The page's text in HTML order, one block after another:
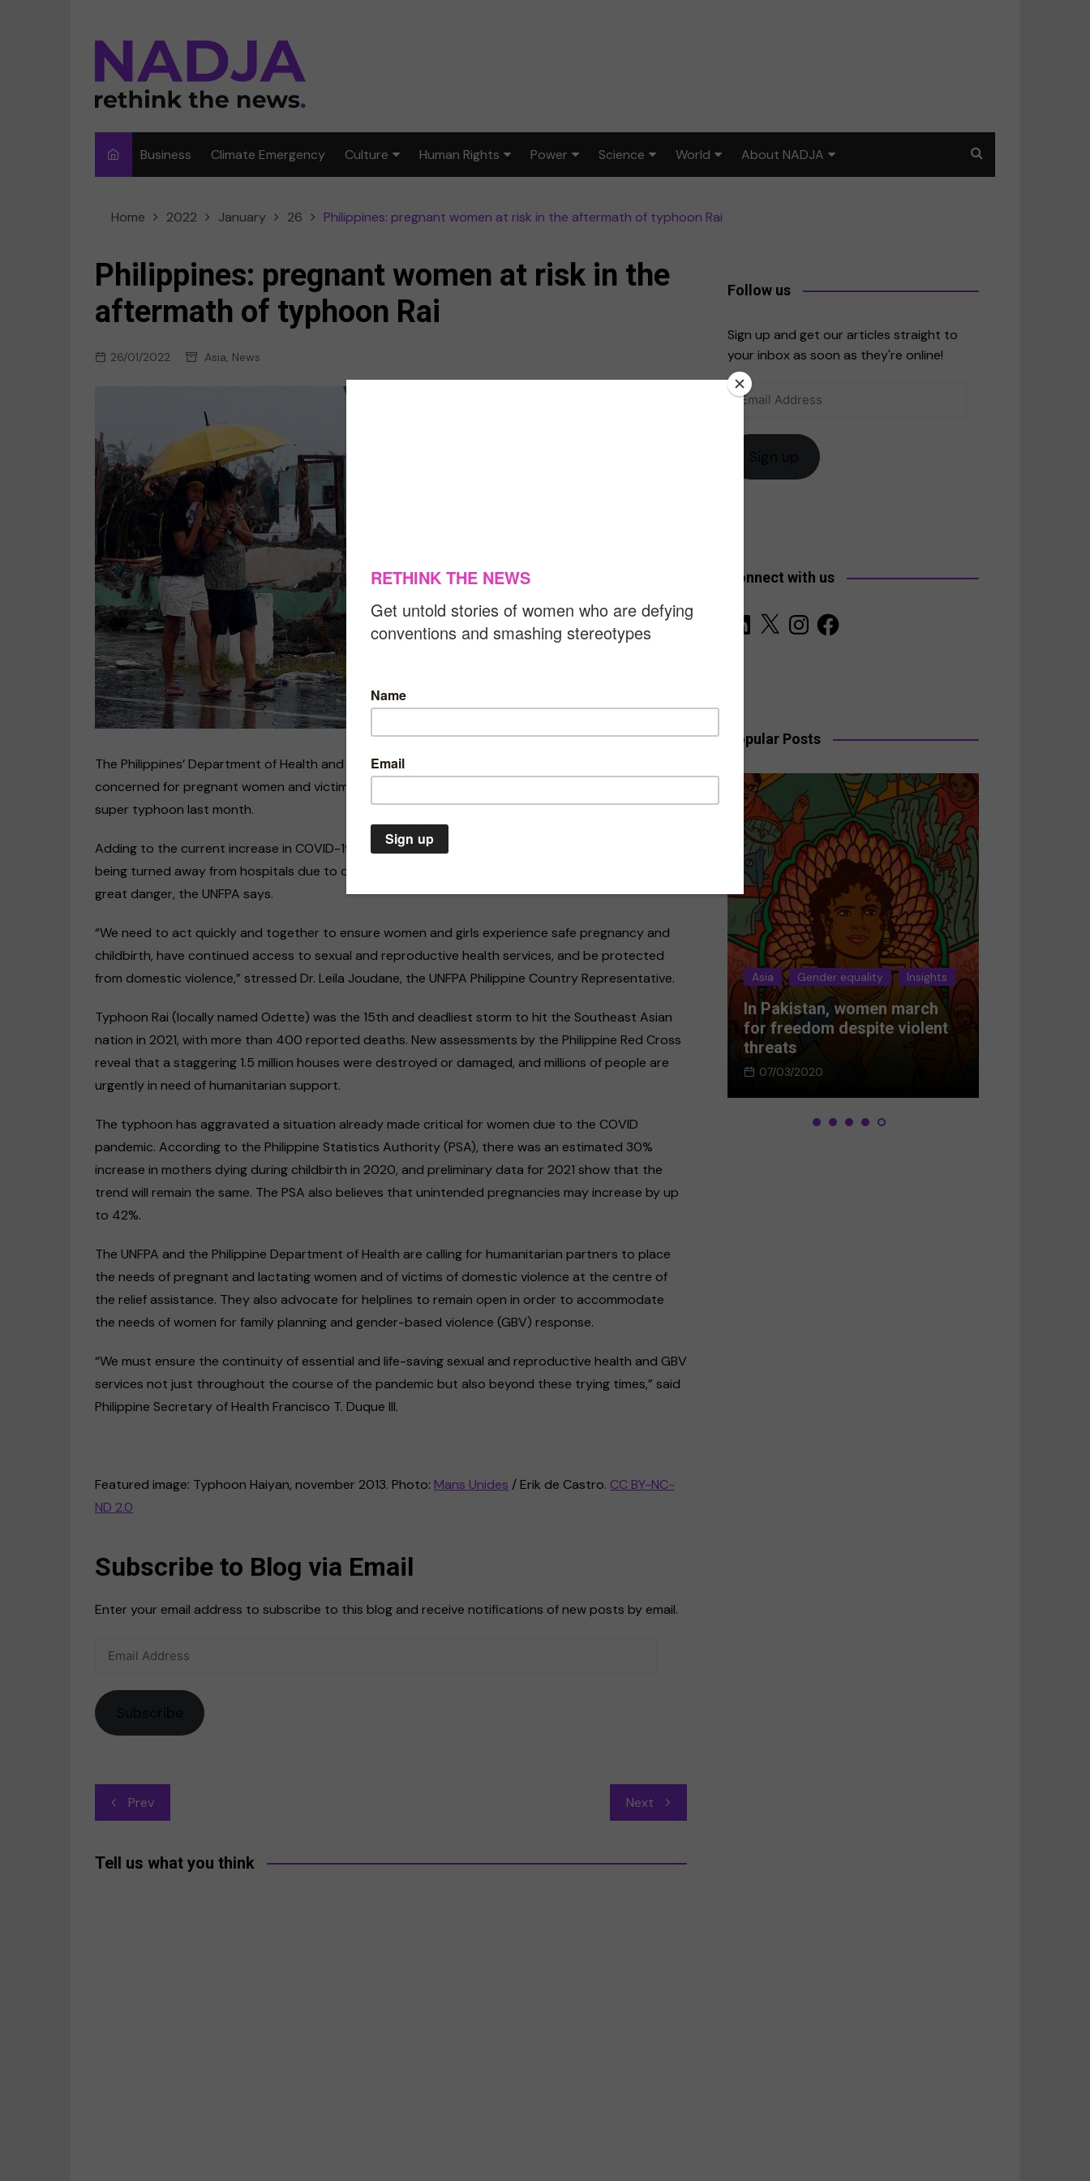
Business Climate Emergency Culture
Film
Music
Human Rights
Disability rights
Power
Politics
Law & justice
Science
Health
World
Asia
Latin America
Middle East
US & Canada
About NADJA
Contact us
Home 2022 January 26 Philippines: pregnant women at risk in the aftermath of typhoon Rai
Philippines: pregnant women at risk in the
aftermath of typhoon Rai
26/01/2022 Asia, News
The Philippines’ Department of Health and the United Nations Population Fund (UNFPA) are deeply
concerned for pregnant women and victims of domestic violence living in the provinces hit by the
super typhoon last month.
Adding to the current increase in COVID-19 cases, there are reports that women in labour are
being turned away from hospitals due to overcapacity, placing them and their unborn children in
great danger, the UNFPA says.
“We need to act quickly and together to ensure women and girls experience safe pregnancy and
childbirth, have continued access to sexual and reproductive health services, and be protected
from domestic violence,” stressed Dr. Leila Joudane, the UNFPA Philippine Country Representative.
Typhoon Rai (locally named Odette) was the 15th and deadliest storm to hit the Southeast Asian
nation in 2021, with more than 400 reported deaths. New assessments by the Philippine Red Cross
reveal that a staggering 1.5 million houses were destroyed or damaged, and millions of people are
urgently in need of humanitarian support.
The typhoon has aggravated a situation already made critical for women due to the COVID
pandemic. According to the Philippine Statistics Authority (PSA), there was an estimated 30%
increase in mothers dying during childbirth in 2020, and preliminary data for 2021 show that the
trend will remain the same. The PSA also believes that unintended pregnancies may increase by up
to 42%.
The UNFPA and the Philippine Department of Health are calling for humanitarian partners to place
the needs of pregnant and lactating women and of victims of domestic violence at the centre of
the relief assistance. They also advocate for helplines to remain open in order to accommodate
the needs of women for family planning and gender-based violence (GBV) response.
“We must ensure the continuity of essential and life-saving sexual and reproductive health and GBV
services not just throughout the course of the pandemic but also beyond these trying times,” said
Philippine Secretary of Health Francisco T. Duque III.
Featured image: Typhoon Haiyan, november 2013. Photo: Mans Unides / Erik de Castro. CC BY-NC-
ND 2.0
Subscribe to Blog via Email
Enter your email address to subscribe to this blog and receive notifications of new posts by email.
Post
navigation
Prev Next
Tell us what you think
Follow us
Sign up and get our articles straight to
your inbox as soon as they're online!
Email
Connect with us
LinkedIn
X InstagramFacebook
Popular Posts
Disability rights
Op-Ed
US & Canada
“Discrimination against deaf
people happens every day,
even within the deaf
community”
09/11/2020
Climate Emergency Environment
The climate emergency is a
life or death situation. We
must act now
20/07/2020
Asia Gender equality Insights
In Pakistan, women march
for freedom despite violent
threats
Asia Gender equality
Breaking the silence:
Women’s resistance in